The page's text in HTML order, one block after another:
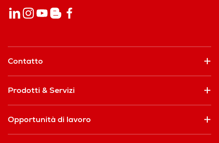
Contatto
Prodotti & Servizi
Opportunità di lavoro